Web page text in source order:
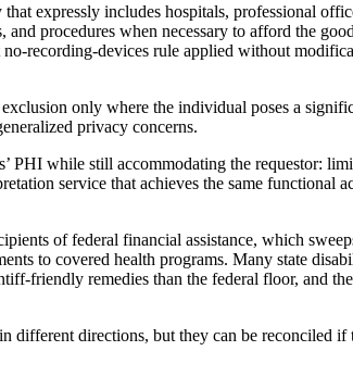
expressly includes hospitals, professional
procedures when necessary to afford the
recording-devices rule applied without
only where the individual poses a
privacy concerns.
while still accommodating the requestor:
service that achieves the same functional
of federal financial assistance, which
to covered health programs. Many state
friendly remedies than the federal floor, and
different directions, but they can be reconciled if